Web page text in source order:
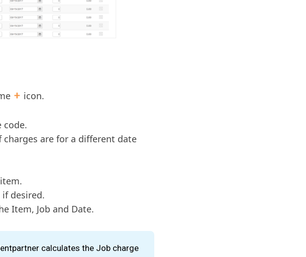
icon.
code.
are for a different date
desired.
Item, Job and Date.
calculates the Job charge